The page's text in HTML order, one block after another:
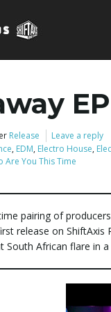
EP
Release
Leave a reply
, EDM, Electro House,
Are You This Time
pairing of
release on
South African flare in